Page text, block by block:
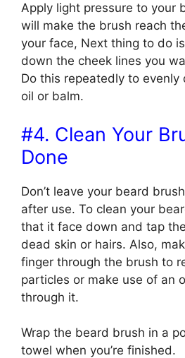
Apply light pressure to your
will make the brush reach
your face, Next thing to do
down the cheek lines you
Do this repeatedly to evenly
oil or balm.
#4. Clean Your
Done
Don’t leave your beard
after use. To clean your
that it face down and tap
dead skin or hairs. Also,
finger through the brush to
particles or make use of an
through it.
Wrap the beard brush in a
towel when you’re finished.